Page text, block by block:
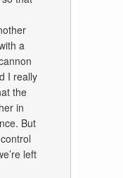
a
I really
the
in
But
left